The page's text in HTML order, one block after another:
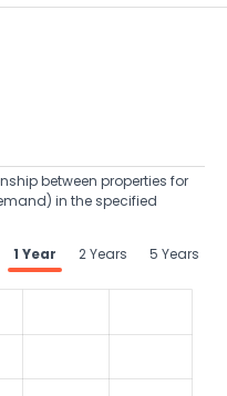
between properties for
in the specified
1 Year 2 Years 5 Years